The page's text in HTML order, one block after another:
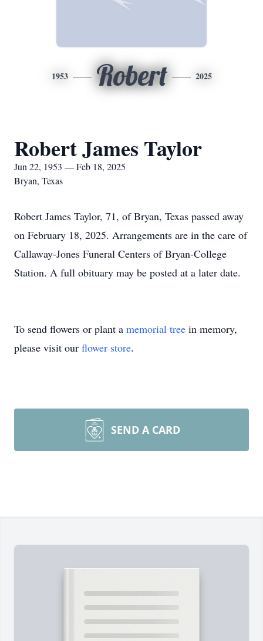
1953 Robert 2025
Robert James Taylor
Jun 22, 1953 — Feb 18, 2025
Bryan, Texas
Robert James Taylor, 71, of Bryan, Texas passed away
on February 18, 2025. Arrangements are in the care of
Callaway-Jones Funeral Centers of Bryan-College
Station. A full obituary may be posted at a later date.
To send flowers or plant a memorial tree in memory,
please visit our flower store.
SEND A CARD